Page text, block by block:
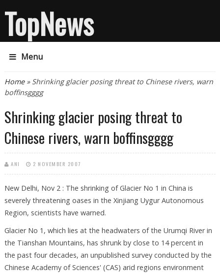
TopNews
Menu
You are here
Home» Shrinking glacier posing threat to Chinese rivers, warn
boffinsgggg
Shrinking glacier posing threat to
Chinese rivers, warn boffinsgggg
ANI 2 NOVEMBER 2007
New Delhi, Nov 2 : The shrinking of Glacier No 1 in China is
severely threatening oases in the Xinjiang Uygur Autonomous
Region, scientists have warned.
Glacier No 1, which lies at the headwaters of the Urumqi River in
the Tianshan Mountains, has shrunk by close to 14 percent in
the past four decades, an unpublished survey conducted by the
Chinese Academy of Sciences' (CAS) arid regions environment